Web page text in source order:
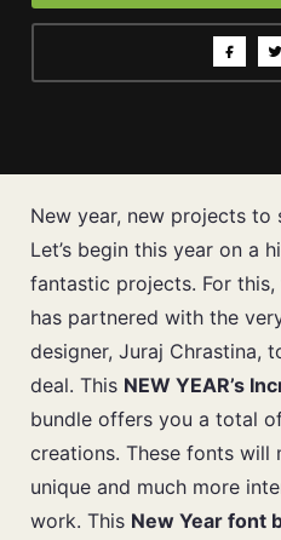
New year, new projects to
Let’s begin this year on a
fantastic projects. For
has partnered with the
designer, Juraj Chrastina,
deal. This NEW YEAR’s
bundle offers you a total
creations. These fonts
unique and much more
work. This New Year font